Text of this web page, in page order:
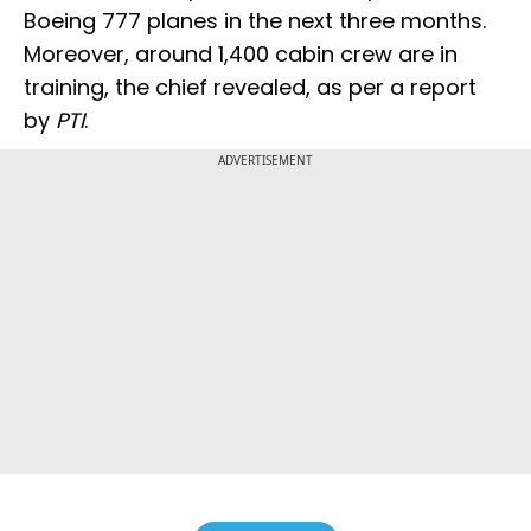
Boeing 777 planes in the next three months.
Moreover, around 1,400 cabin crew are in
training, the chief revealed, as per a report
by PTI.
ADVERTISEMENT